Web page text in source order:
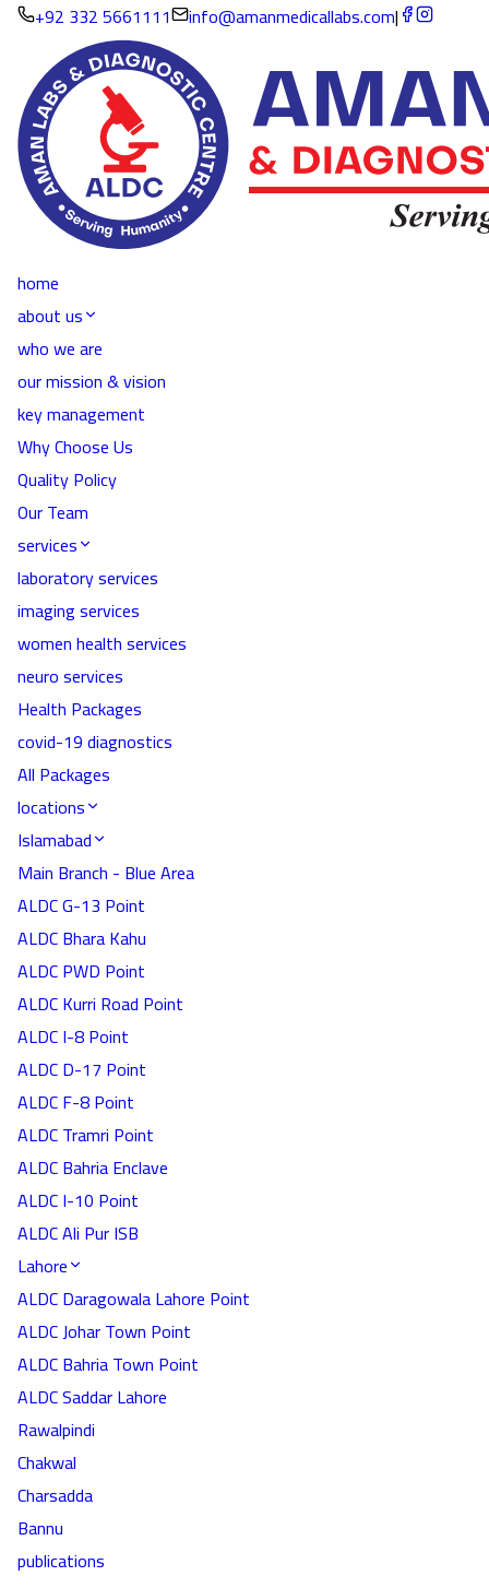
+92 332 5661111 info@amanmedicallabs.com|
home
about us
who we are
our mission & vision
key management
Why Choose Us
Quality Policy
Our Team
services
laboratory services
imaging services
women health services
neuro services
Health Packages
covid-19 diagnostics
All Packages
locations
Islamabad
Main Branch - Blue Area
ALDC G-13 Point
ALDC Bhara Kahu
ALDC PWD Point
ALDC Kurri Road Point
ALDC I-8 Point
ALDC D-17 Point
ALDC F-8 Point
ALDC Tramri Point
ALDC Bahria Enclave
ALDC I-10 Point
ALDC Ali Pur ISB
Lahore
ALDC Daragowala Lahore Point
ALDC Johar Town Point
ALDC Bahria Town Point
ALDC Saddar Lahore
Rawalpindi
Chakwal
Charsadda
Bannu
publications